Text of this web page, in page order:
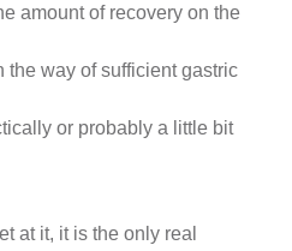
amount of recovery on the
the way of sufficient gastric
or probably a little bit
at it, it is the only real